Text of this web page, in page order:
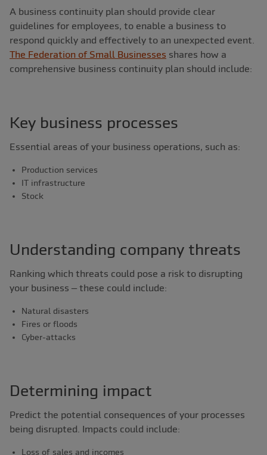
A business continuity plan should provide clear
guidelines for employees, to enable a business to
respond quickly and effectively to an unexpected event.
The Federation of Small Businesses shares how a
comprehensive business continuity plan should include:
Key business processes
Essential areas of your business operations, such as:
Production services
IT infrastructure
Stock
Understanding company threats
Ranking which threats could pose a risk to disrupting
your business – these could include:
Natural disasters
Fires or floods
Cyber-attacks
Determining impact
Predict the potential consequences of your processes
being disrupted. Impacts could include:
Loss of sales and incomes